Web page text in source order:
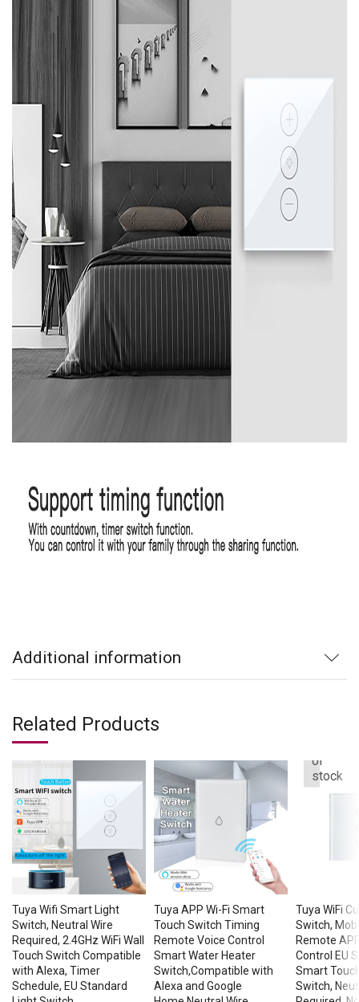
Additional information
Related Products
Tuya Wifi Smart Light
Switch, Neutral Wire
Required, 2.4GHz WiFi Wall
Touch Switch Compatible
with Alexa, Timer
Schedule, EU Standard
Tuya APP Wi-Fi Smart
Touch Switch Timing
Remote Voice Control
Smart Water Heater
Switch,Compatible with
Alexa and Google
of
stock
Tuya WiFi
Switch,
Remote
Control EU
Smart
Switch,